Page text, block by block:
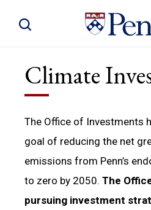
Toggle Site Search
Climate
The Office of Investments
goal of reducing the net
emissions from Penn’s
to zero by 2050. The
pursuing investment